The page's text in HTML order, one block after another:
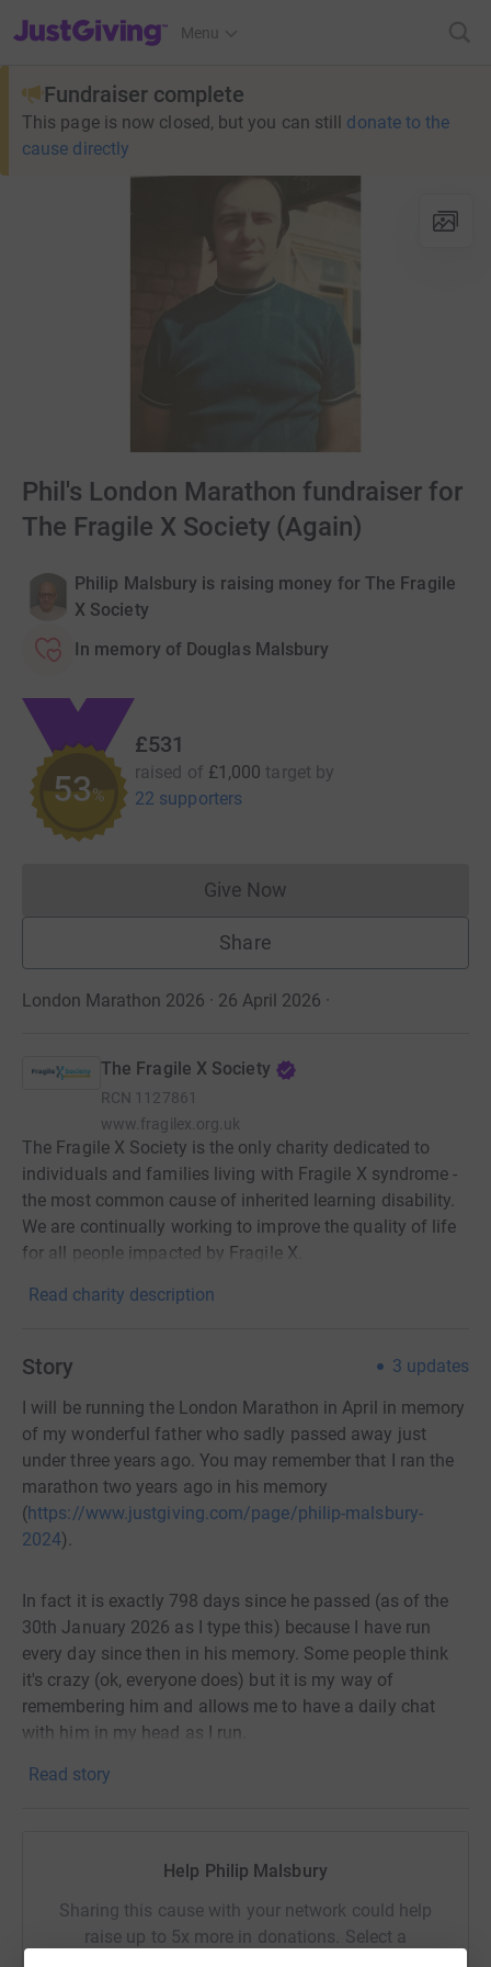
JustGiving’s homepage
Menu
Fundraiser complete
This page is now closed, but you can still donate to the
cause directly
Phil's London Marathon fundraiser for
The Fragile X Society (Again)
Philip Malsbury is raising money for The Fragile
X Society
In memory of Douglas Malsbury
53%
£531
raised of £1,000 target by
22 supporters
Give NowDonations cannot currently
Share
London Marathon 2026 · 26 April 2026 ·
The Fragile X Society
RCN 1127861
www.fragilex.org.uk
The Fragile X Society is the only charity dedicated to
individuals and families living with Fragile X syndrome -
the most common cause of inherited learning disability.
We are continually working to improve the quality of life
for all people impacted by Fragile X.
Read charity description
Story 3 updates
I will be running the London Marathon in April in memory
of my wonderful father who sadly passed away just
under three years ago. You may remember that I ran the
marathon two years ago in his memory
(https://www.justgiving.com/page/philip-malsbury-
2024).
In fact it is exactly 798 days since he passed (as of the
30th January 2026 as I type this) because I have run
every day since then in his memory. Some people think
it's crazy (ok, everyone does) but it is my way of
remembering him and allows me to have a daily chat
with him in my head as I run.
The Fragile X Syndrome is a genetic condition that
causes intellectual disability, behavioural and learning
challenges and various physical characteristics. Thought
Read story
Help Philip Malsbury
Sharing this cause with your network could help
raise up to 5x more in donations. Select a